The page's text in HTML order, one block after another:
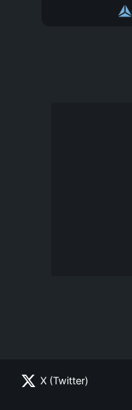
X (Twitter)